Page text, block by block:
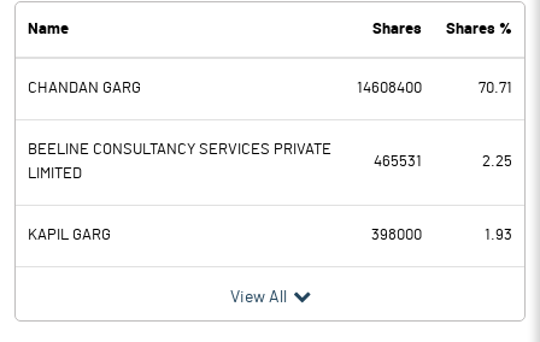
PBDT 46.59
Depreciation 27.30
Profit Before Tax
Tax 13.70
Provisions and contingencies
Profit After Tax 5.59
Name Shares Shares %
CHANDAN GARG 14608400 70.71
BEELINE CONSULTANCY SERVICES PRIVATE
LIMITED
465531 2.25
KAPIL GARG 398000 1.93
View All